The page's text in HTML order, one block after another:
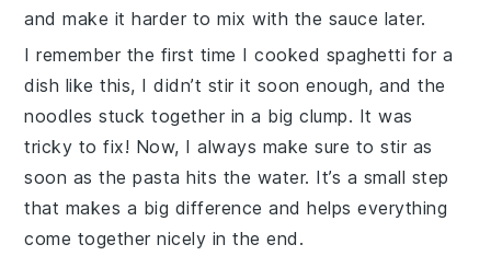
and make it harder to mix with the sauce later.
I remember the first time I cooked spaghetti for a
dish like this, I didn’t stir it soon enough, and the
noodles stuck together in a big clump. It was
tricky to fix! Now, I always make sure to stir as
soon as thepasta hits the water. It’s a small step
that makes a big difference and helps everything
come together nicely in the end.